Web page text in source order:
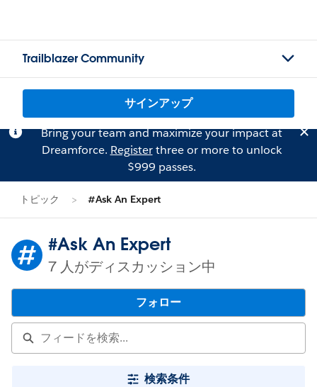
Trailblazer Community
サインアップ
Bring your team and maximize your impact at
Dreamforce. Registerthree or more to unlock
$999 passes.
トピック #Ask An Expert
#Ask An Expert
7 人がディスカッション中
フォロー
検索条件